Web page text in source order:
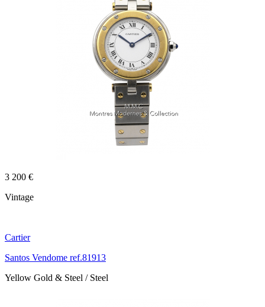
3 200 €
Vintage
Cartier
Santos Vendome ref.81913
Yellow Gold & Steel / Steel